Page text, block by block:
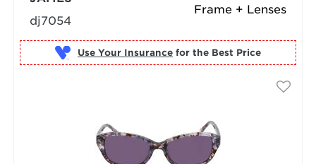
Frame + Lenses
dj7054
Use Your Insurance for the Best Price